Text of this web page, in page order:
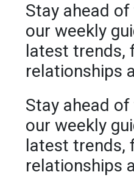
Stay ahead
our weekly
latest trends,
relationships
Stay ahead
our weekly
latest trends,
relationships